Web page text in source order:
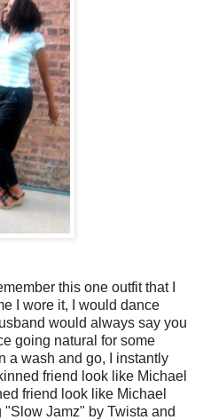
this one outfit that I
I wore it, I would dance
would always say you
going natural for some
a wash and go, I instantly
friend look like Michael
friend look like Michael
Jamz" by Twista and